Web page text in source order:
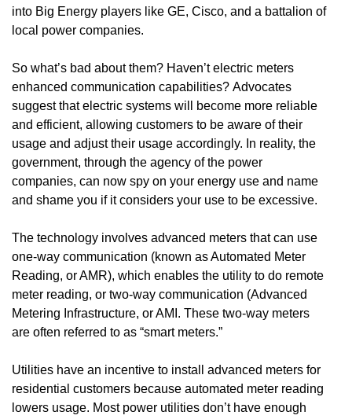
into Big Energy players like GE, Cisco, and a battalion of
local power companies.
So what’s bad about them? Haven’t electric meters
enhanced communication capabilities? Advocates
suggest that electric systems will become more reliable
and efficient, allowing customers to be aware of their
usage and adjust their usage accordingly. In reality, the
government, through the agency of the power
companies, can now spy on your energy use and name
and shame you if it considers your use to be excessive.
The technology involves advanced meters that can use
one-way communication (known as Automated Meter
Reading, or AMR), which enables the utility to do remote
meter reading, or two-way communication (Advanced
Metering Infrastructure, or AMI. These two-way meters
are often referred to as “smart meters.”
Utilities have an incentive to install advanced meters for
residential customers because automated meter reading
lowers usage. Most power utilities don’t have enough